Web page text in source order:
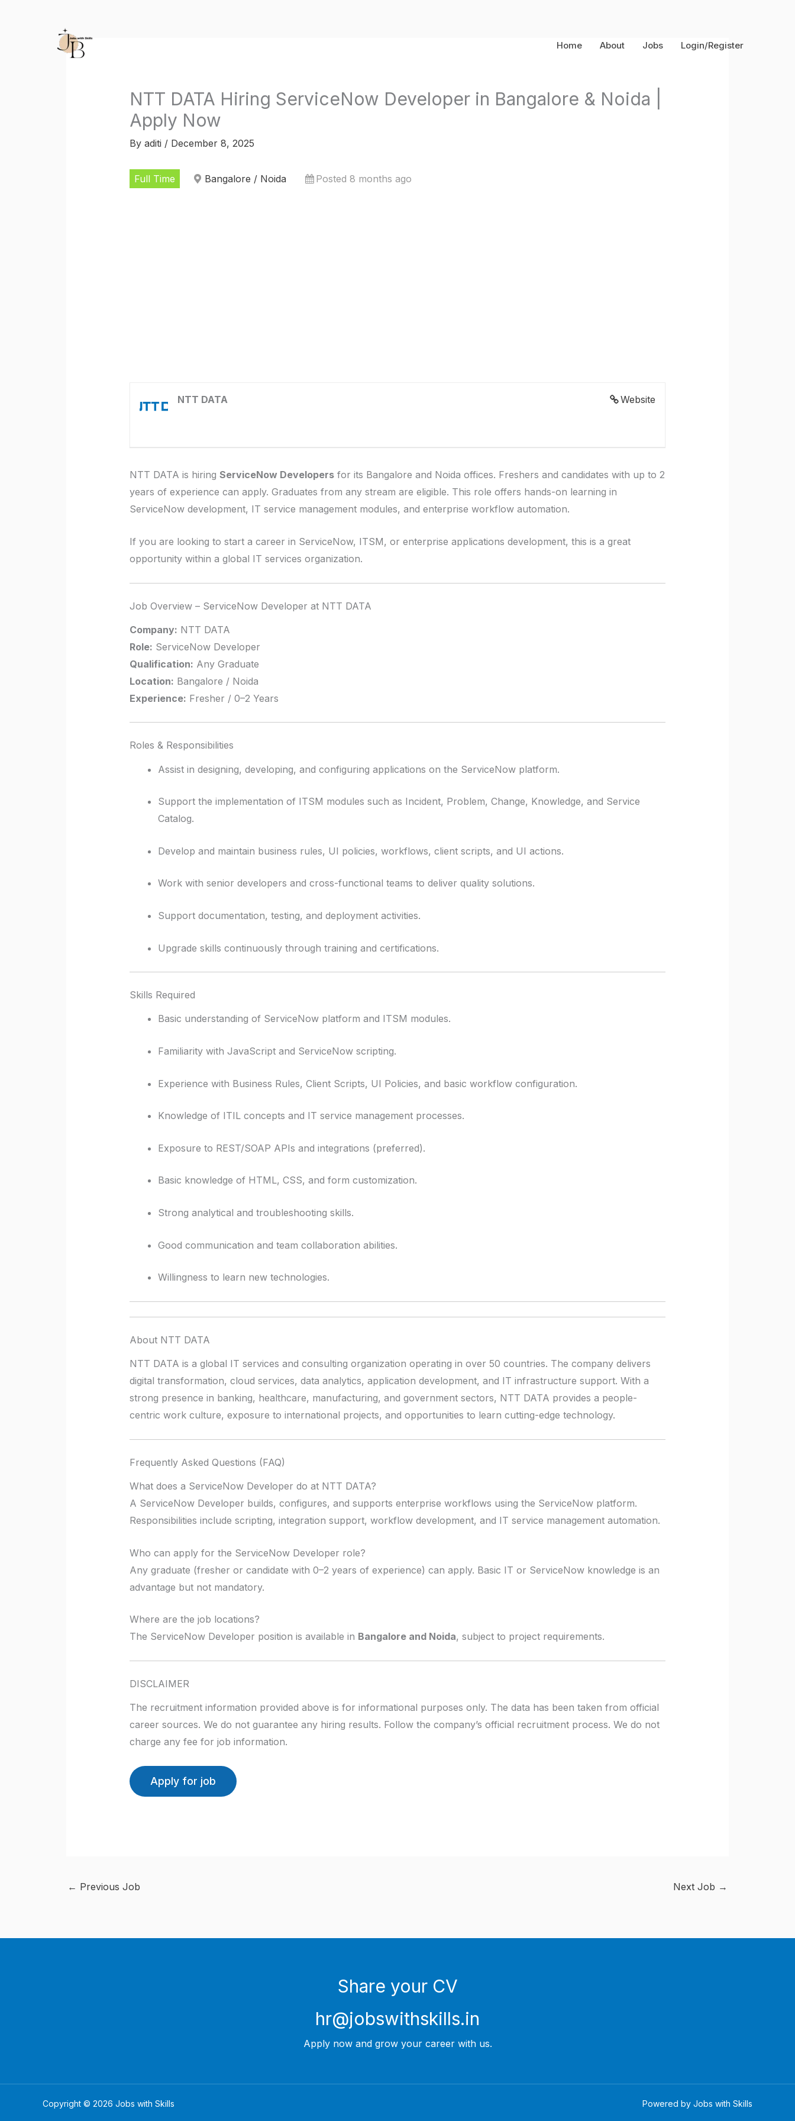
Home About Jobs Login/Register
NTT DATA Hiring ServiceNow Developer in Bangalore & Noida |
Apply Now
By aditi / December 8, 2025
Full Time Bangalore / Noida Posted 8 months ago
Website
NTT DATA
NTT DATA is hiring ServiceNow Developersfor its Bangalore and Noida offices. Freshers and candidates with up to 2
years of experience can apply. Graduates from any stream are eligible. This role offers hands-on learning in
ServiceNow development, IT service management modules, and enterprise workflow automation.
If you are looking to start a career in ServiceNow, ITSM, or enterprise applications development, this is a great
opportunity within a global IT services organization.
Job Overview – ServiceNow Developer at NTT DATA
Company: NTT DATA
Role: ServiceNow Developer
Qualification: Any Graduate
Location: Bangalore / Noida
Experience: Fresher / 0–2 Years
Roles & Responsibilities
Assist in designing, developing, and configuring applications on the ServiceNow platform.
Support the implementation of ITSM modules such as Incident, Problem, Change, Knowledge, and Service
Catalog.
Develop and maintain business rules, UI policies, workflows, client scripts, and UI actions.
Work with senior developers and cross-functional teams to deliver quality solutions.
Support documentation, testing, and deployment activities.
Upgrade skills continuously through training and certifications.
Skills Required
Basic understanding of ServiceNow platform and ITSM modules.
Familiarity with JavaScript and ServiceNow scripting.
Experience with Business Rules, Client Scripts, UI Policies, and basic workflow configuration.
Knowledge of ITIL concepts and IT service management processes.
Exposure to REST/SOAP APIs and integrations (preferred).
Basic knowledge of HTML, CSS, and form customization.
Strong analytical and troubleshooting skills.
Good communication and team collaboration abilities.
Willingness to learn new technologies.
About NTT DATA
NTT DATA is a global IT services and consulting organization operating in over 50 countries. The company delivers
digital transformation, cloud services, data analytics, application development, and IT infrastructure support. With a
strong presence in banking, healthcare, manufacturing, and government sectors, NTT DATA provides a people-
centric work culture, exposure to international projects, and opportunities to learn cutting-edge technology.
Frequently Asked Questions (FAQ)
What does a ServiceNow Developer do at NTT DATA?
A ServiceNow Developer builds, configures, and supports enterprise workflows using the ServiceNow platform.
Responsibilities include scripting, integration support, workflow development, and IT service management automation.
Who can apply for the ServiceNow Developer role?
Any graduate (fresher or candidate with 0–2 years of experience) can apply. Basic IT or ServiceNow knowledge is an
advantage but not mandatory.
Where are the job locations?
The ServiceNow Developer position is available in Bangalore and Noida, subject to project requirements.
DISCLAIMER
The recruitment information provided above is for informational purposes only. The data has been taken from official
career sources. We do not guarantee any hiring results. Follow the company’s official recruitment process. We do not
charge any fee for job information.
← Previous Job Next Job →
Share your CV
hr@jobswithskills.in
Apply now and grow your career with us.
Copyright © 2026 Jobs with Skills Powered by Jobs with Skills